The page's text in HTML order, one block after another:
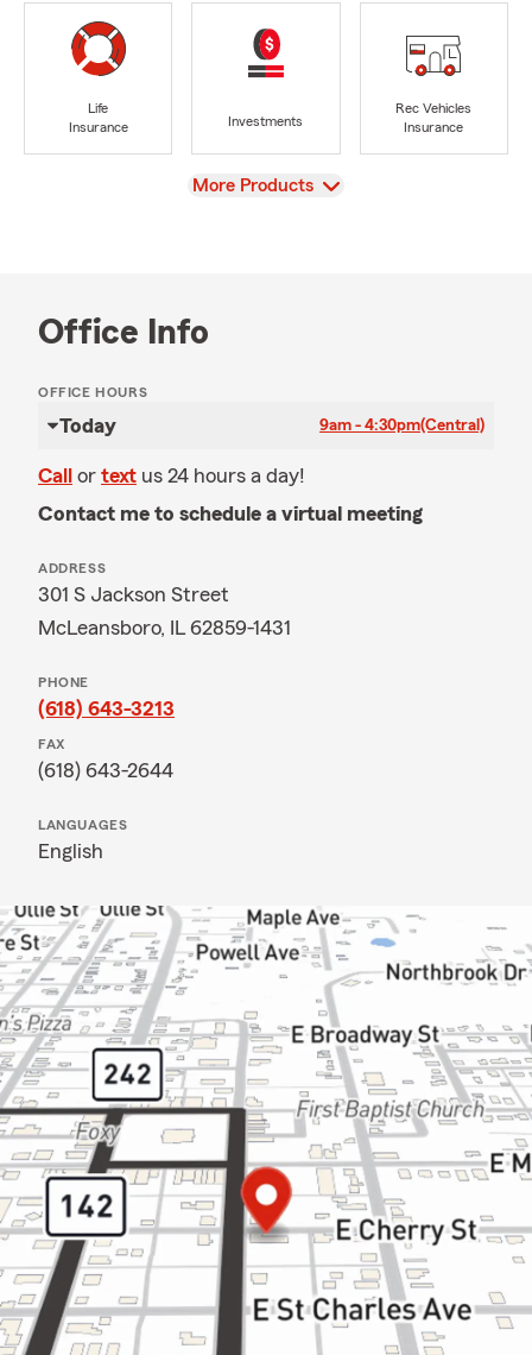
Life
Insurance
Investments
Rec Vehicles
Insurance
View
More Products
Office Info
OFFICE HOURS
Today 9am - 4:30pm(Central)
Call or text us 24 hours a day!
Contact me to schedule a virtual meeting
ADDRESS
301 S Jackson Street
McLeansboro, IL 62859-1431
PHONE
(618) 643-3213
FAX
(618) 643-2644
LANGUAGES
English